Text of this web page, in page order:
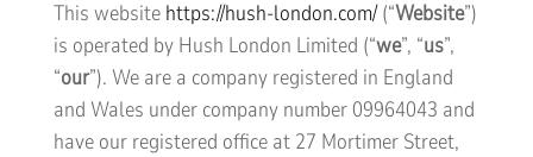
This website https://hush-london.com/(“Website”)
is operated by Hush London Limited (“we”, “us”,
“our”). We are a company registered in England
and Wales under company number 09964043 and
have our registered office at 27 Mortimer Street,